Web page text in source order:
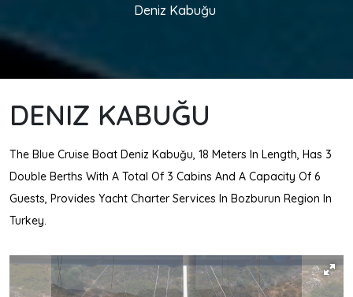
Deniz Kabuğu
DENIZ KABUĞU
The Blue Cruise Boat Deniz Kabuğu, 18 Meters In Length, Has 3
Double Berths With A Total Of 3 Cabins And A Capacity Of 6
Guests, Provides Yacht Charter Services In Bozburun Region In
Turkey.